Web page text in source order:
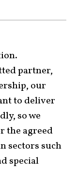
partner,
our
to deliver
so we
the agreed
sectors such
special